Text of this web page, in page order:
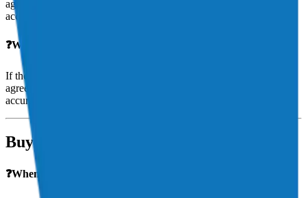
agreed value in your policy. Aeris ensures your aircraft is valued
accurately to avoid surprises.
❓What if my aircraft is a total loss?
If the aircraft is deemed a total loss, your payout will depend on the
agreed value in your policy. Aeris ensures your aircraft is valued
accurately to avoid surprises.
Buying & Owning Aircraft
❓When should I insure my aircraft—before or after I buy it?